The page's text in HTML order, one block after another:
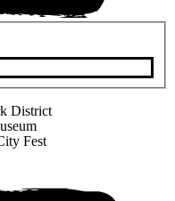
District
Fest